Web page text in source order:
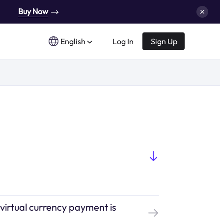
Buy Now
English Log In Sign Up
currency payment is